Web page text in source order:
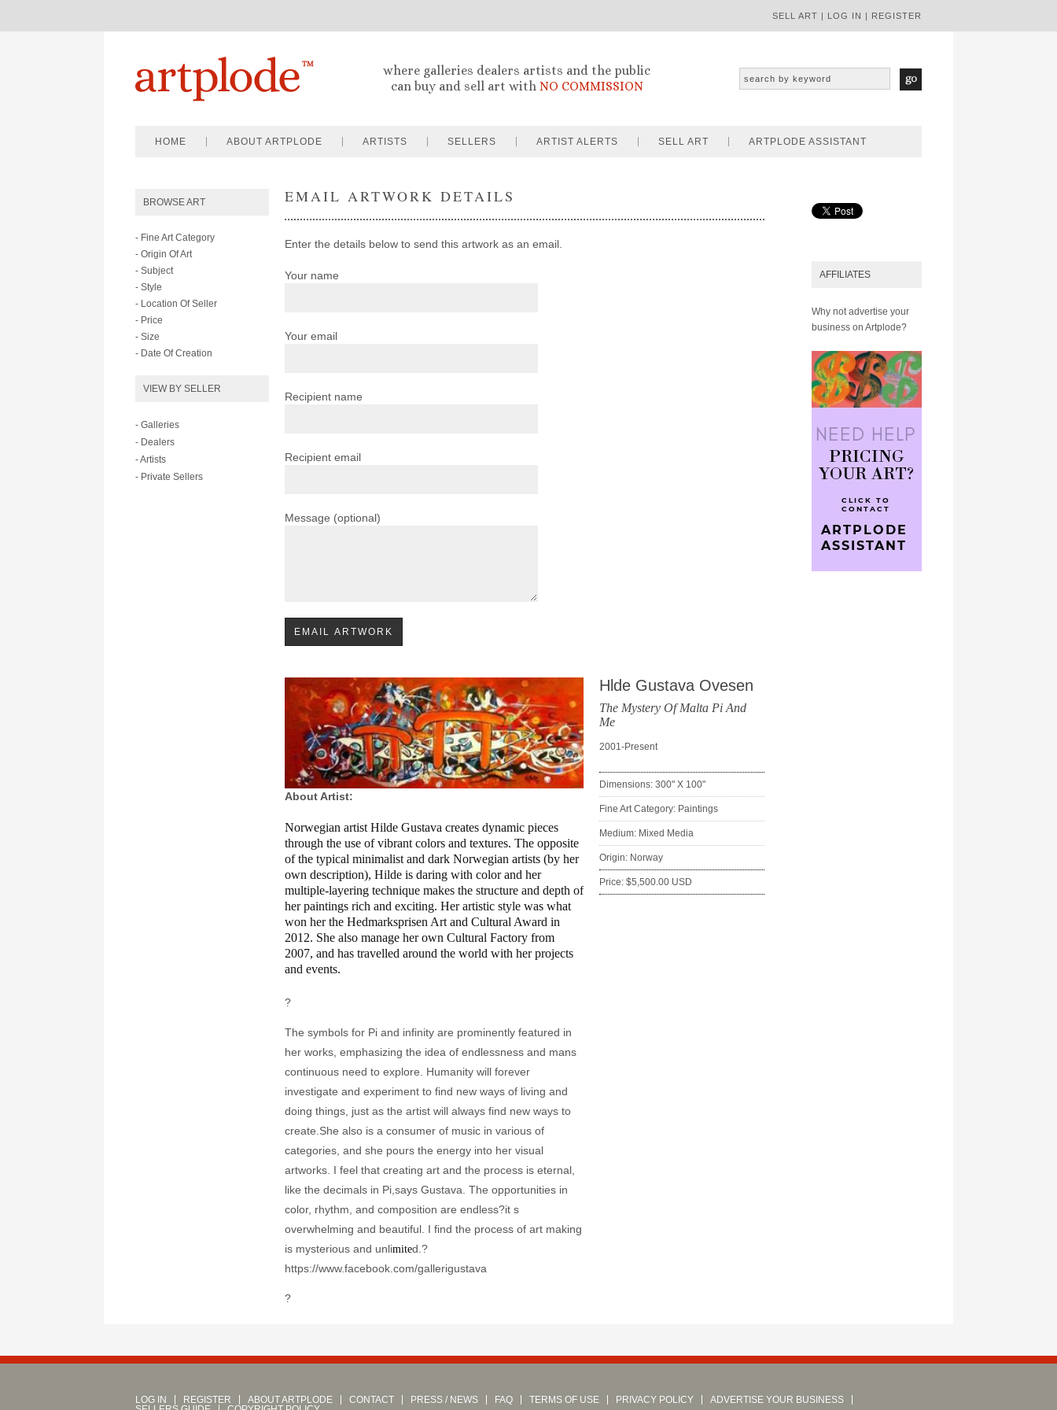
SELL ART | LOG IN | REGISTER
where galleries dealers artists and the public
can buy and sell art with NO COMMISSION
HOME ABOUT ARTPLODE ARTISTS SELLERS ARTIST ALERTS SELL ART ARTPLODE ASSISTANT
BROWSE ART
- Fine Art Category
- Origin Of Art
- Subject
- Style
- Location Of Seller
- Price
- Size
- Date Of Creation
VIEW BY SELLER
- Galleries
- Dealers
- Artists
- Private Sellers
EMAIL ARTWORK DETAILS
Enter the details below to send this artwork as an email.
Your name
Your email
Recipient name
Recipient email
Message (optional)
About Artist:
Norwegian artist Hilde Gustava creates dynamic pieces
through the use of vibrant colors and textures. The opposite
of the typical minimalist and dark Norwegian artists (by her
own description), Hilde is daring with color and her
multiple-layering technique makes the structure and depth of
her paintings rich and exciting. Her artistic style was what
won her the Hedmarksprisen Art and Cultural Award in
2012. She also manage her own Cultural Factory from
2007, and has travelled around the world with her projects
and events.
?
The symbols for Pi and infinity are prominently featured in
her works, emphasizing the idea of endlessness and mans
continuous need to explore. Humanity will forever
investigate and experiment to find new ways of living and
doing things, just as the artist will always find new ways to
create.She also is a consumer of music in various of
categories, and she pours the energy into her visual
artworks. I feel that creating art and the process is eternal,
like the decimals in Pi,says Gustava. The opportunities in
color, rhythm, and composition are endless?it s
overwhelming and beautiful. I find the process of art making
is mysterious and unlimited.?
https://www.facebook.com/gallerigustava
?
Hlde Gustava Ovesen
The Mystery Of Malta Pi And
Me
2001-Present
Dimensions: 300" X 100"
Fine Art Category: Paintings
Medium: Mixed Media
Origin: Norway
Price: $5,500.00 USD
AFFILIATES
Why not advertise your
business on Artplode?
LOG IN REGISTER ABOUT ARTPLODE CONTACT PRESS / NEWS FAQ TERMS OF USE PRIVACY POLICY
ADVERTISE YOUR BUSINESS